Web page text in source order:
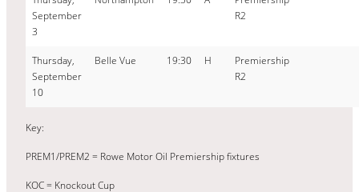
September
3
R2
Thursday,
September
10
Belle Vue 19:30 H
Premiership
R2
Key:
PREM1/PREM2 = Rowe Motor Oil Premiership fixtures
KOC = Knockout Cup